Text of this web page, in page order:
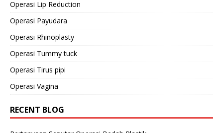
Operasi Lip Reduction
Operasi Payudara
Operasi Rhinoplasty
Operasi Tummy tuck
Operasi Tirus pipi
Operasi Vagina
RECENT BLOG